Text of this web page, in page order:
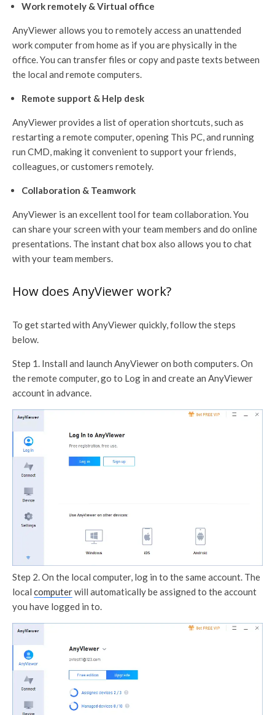
Work remotely & Virtual office
AnyViewer allows you to remotely access an unattended
work computer from home as if you are physically in the
office. You can transfer files or copy and paste texts between
the local and remote computers.
Remote support & Help desk
AnyViewer provides a list of operation shortcuts, such as
restarting a remote computer, opening This PC, and running
run CMD, making it convenient to support your friends,
colleagues, or customers remotely.
Collaboration & Teamwork
AnyViewer is an excellent tool for team collaboration. You
can share your screen with your team members and do online
presentations. The instant chat box also allows you to chat
with your team members.
How does AnyViewer work?
To get started with AnyViewer quickly, follow the steps
below.
Step 1. Install and launch AnyViewer on both computers. On
the remote computer, go to Log in and create an AnyViewer
account in advance.
Step 2. On the local computer, log in to the same account. The
local computerwill automatically be assigned to the account
you have logged in to.